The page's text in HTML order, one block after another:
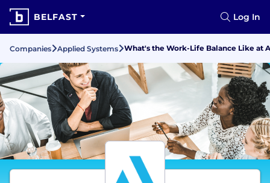
BELFAST Log In
Companies Applied Systems What's the Work-Life Balance Like at